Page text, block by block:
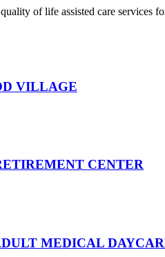
of life assisted care services
VILLAGE
CENTER
MEDICAL